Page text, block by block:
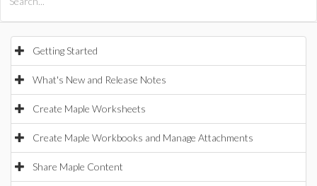
Getting Started
What's New and Release Notes
Create Maple Worksheets
Create Maple Workbooks and Manage Attachments
Share Maple Content